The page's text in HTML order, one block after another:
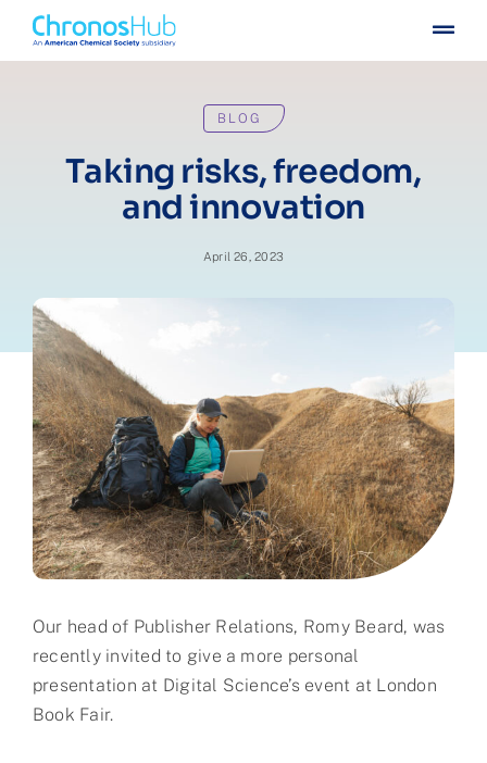
content
For institutions
Insights
Events
Press
Case stories
Partner
About us
Contact
BLOG
Taking risks, freedom,
and innovation
April 26, 2023
Our head of Publisher Relations, Romy Beard, was
recently invited to give a more personal
presentation at Digital Science’s event at London
Book Fair.